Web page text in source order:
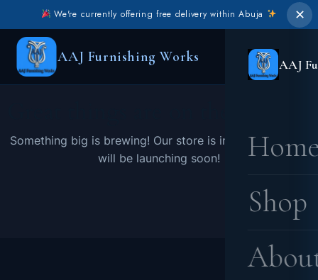
We're currently offering free delivery within Abuja ✕
AAJ Furnishing Works AAJ
Shop
Something big is brewing! Our store is in the works and
will be launching soon!